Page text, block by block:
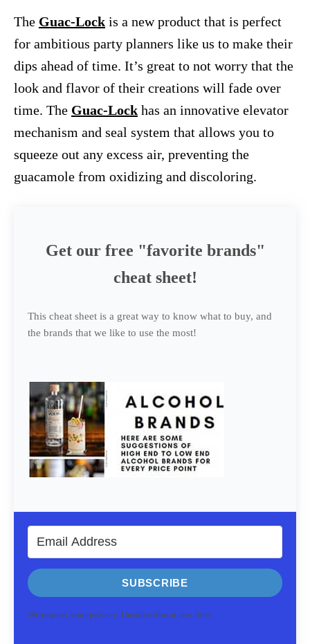
The Guac-Lock is a new product that is perfect
for ambitious party planners like us to make their
dips ahead of time. It’s great to not worry that the
look and flavor of their creations will fade over
time. The Guac-Lock has an innovative elevator
mechanism and seal system that allows you to
squeeze out any excess air, preventing the
guacamole from oxidizing and discoloring.
Get our free "favorite brands"
cheat sheet!
This cheat sheet is a great way to know what to buy, and
the brands that we like to use the most!
SUBSCRIBE
We respect your privacy. Unsubscribe at any time.